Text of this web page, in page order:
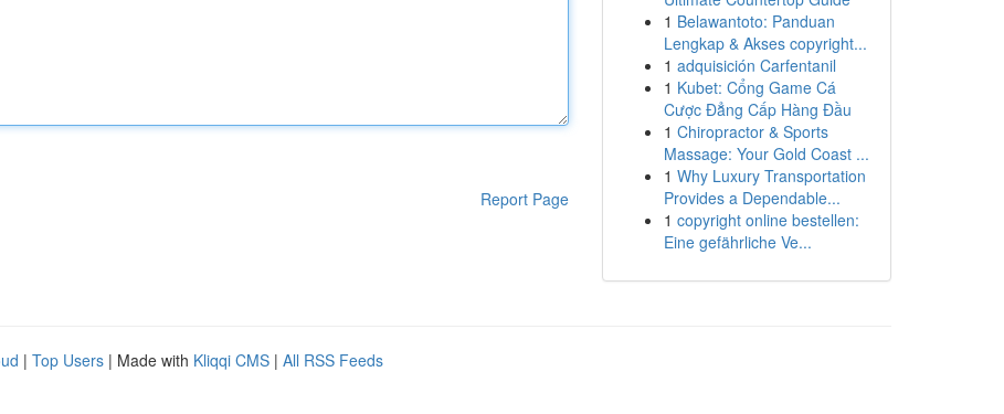
Report Page
1 Belawantoto: Panduan
Lengkap & Akses copyright...
1 adquisición Carfentanil
1 Kubet: Cổng Game Cá
Cược Đẳng Cấp Hàng Đầu
1 Chiropractor & Sports
Massage: Your Gold Coast ...
1 Why Luxury Transportation
Provides a Dependable...
1 copyright online bestellen:
Eine gefährliche Ve...
| Top Users | Made with Kliqqi CMS | All RSS Feeds